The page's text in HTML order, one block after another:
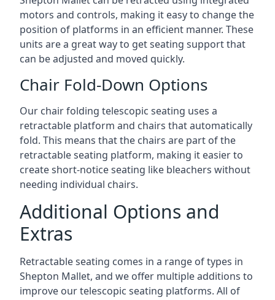
motors and controls, making it easy to change the
position of platforms in an efficient manner. These
units are a great way to get seating support that
can be adjusted and moved quickly.
Chair Fold-Down Options
Our chair folding telescopic seating uses a
retractable platform and chairs that automatically
fold. This means that the chairs are part of the
retractable seating platform, making it easier to
create short-notice seating like bleachers without
needing individual chairs.
Additional Options and
Extras
Retractable seating comes in a range of types in
Shepton Mallet, and we offer multiple additions to
improve our telescopic seating platforms. All of